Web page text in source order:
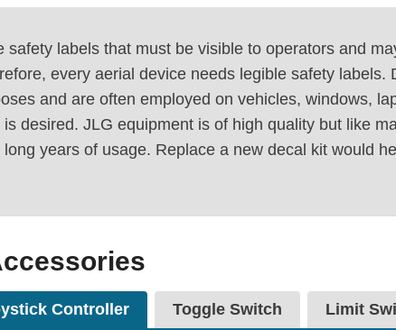
safety labels that must be visible to operators and
every aerial device needs legible safety
and are often employed on vehicles, windows,
desired. JLG equipment is of high quality but like
years of usage. Replace a new decal kit would
Controller Toggle Switch Limit